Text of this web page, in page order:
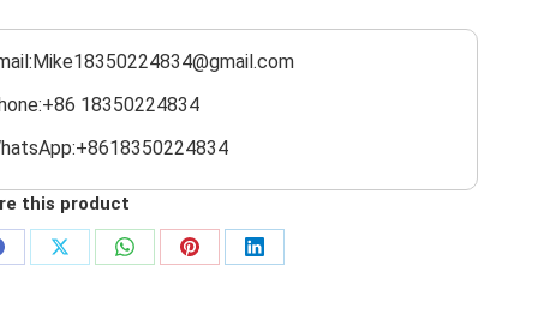
18350224834
this product
Share
Share
Share
Share